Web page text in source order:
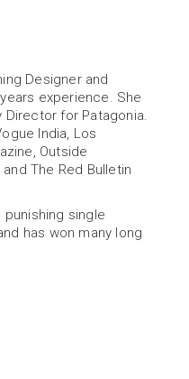
Designer and
experience. She
Director for Patagonia.
India, Los
Outside
The Red Bulletin
single
has won many long